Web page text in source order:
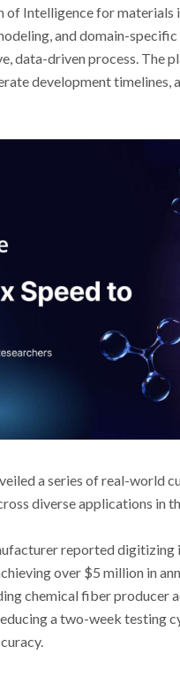
of Intelligence for
and domain-
data-driven process. The
development
a series of real-world
diverse applications in
reported digitizing
over $5 million in
chemical fiber producer
a two-week testing